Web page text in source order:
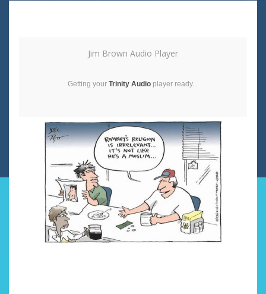
Jim Brown Audio Player
Getting your Trinity Audio player ready...